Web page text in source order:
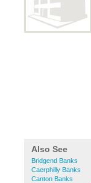
Also See
Bridgend Banks
Caerphilly Banks
Canton Banks